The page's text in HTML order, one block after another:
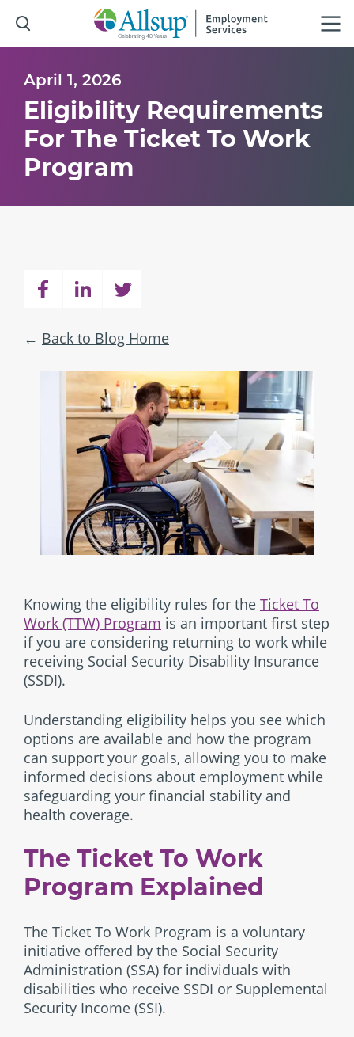
Skip
to
Main
April 1, 2026
Eligibility Requirements
For The Ticket To Work
Program
Back to Blog Home
Knowing the eligibility rules for the Ticket To
Work (TTW) Program is an important first step
if you are considering returning to work while
receiving Social Security Disability Insurance
(SSDI).
Understanding eligibility helps you see which
options are available and how the program
can support your goals, allowing you to make
informed decisions about employment while
safeguarding your financial stability and
health coverage.
The Ticket To Work
Program Explained
The Ticket To Work Program is a voluntary
initiative offered by the Social Security
Administration (SSA) for individuals with
disabilities who receive SSDI or Supplemental
Security Income (SSI).